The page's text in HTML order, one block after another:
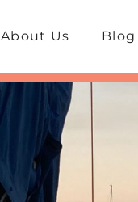
About Us Blog